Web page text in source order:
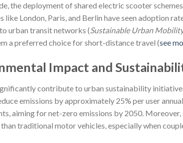
the deployment of shared electric scooter
like London, Paris, and Berlin have seen adoption
urban transit networks (Sustainable Urban
a preferred choice for short-distance travel (see
Impact and
contribute to urban sustainability
emissions by approximately 25% per user
aiming for net-zero emissions by 2050.
traditional motor vehicles, especially when